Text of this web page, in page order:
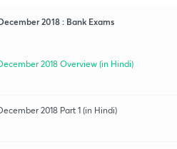
2018 : Bank Exams
2018 Overview (in Hindi)
2018 Part 1 (in Hindi)